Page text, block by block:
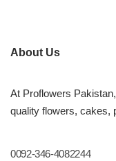
About Us
At Proflowers
quality flowers, cakes,
0092-346-4082244